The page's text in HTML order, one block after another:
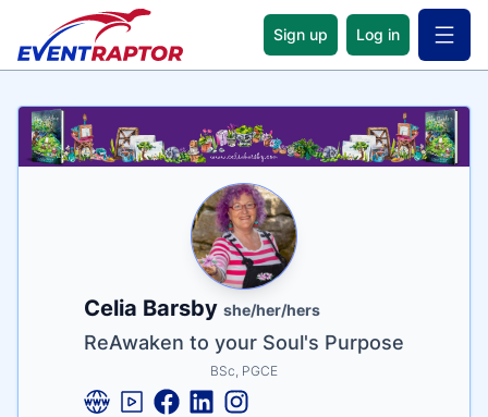
Sign up Log in Open
Name
Celia Barsby she/her/hers
Tagline
ReAwaken to your Soul's Purpose
Credentials
BSc, PGCE